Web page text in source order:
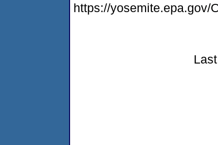
https://yosemite.epa.gov/